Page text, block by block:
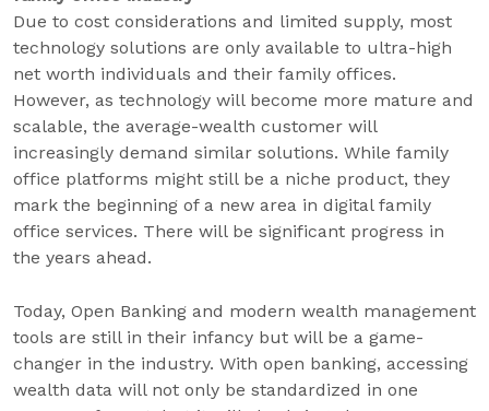
Due to cost considerations and limited supply, most
technology solutions are only available to ultra-high
net worth individuals and their family offices.
However, as technology will become more mature and
scalable, the average-wealth customer will
increasingly demand similar solutions. While family
office platforms might still be a niche product, they
mark the beginning of a new area in digital family
office services. There will be significant progress in
the years ahead.
Today, Open Banking and modern wealth management
tools are still in their infancy but will be a game-
changer in the industry. With open banking, accessing
wealth data will not only be standardized in one